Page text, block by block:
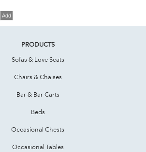
PRODUCTS
Sofas & Love Seats
Chairs & Chaises
Bar & Bar Carts
Beds
Occasional Chests
Occasional Tables